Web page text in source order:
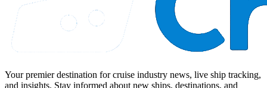
Your premier destination for cruise industry news, live ship tracking,
and insights. Stay informed about new ships, destinations, and